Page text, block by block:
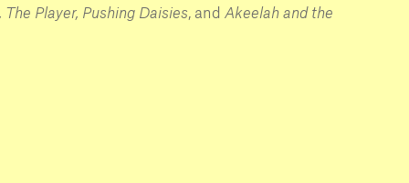
Player, Pushing Daisies and Akeelah and the